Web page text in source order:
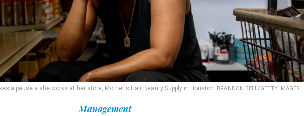
a pause a she works at her store, Mother's Hair Beauty Supply in Houston. BRANDON BELL/GETTY IMAGES
Management